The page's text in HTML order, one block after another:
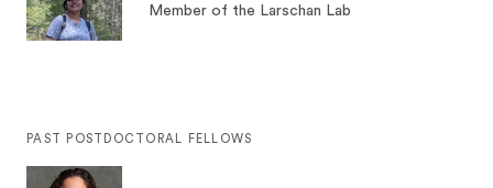
Member of the Larschan Lab
PAST POSTDOCTORAL FELLOWS